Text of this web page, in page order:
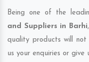
Being one of the
and Suppliers in Barhi
quality products will not
us your enquiries or